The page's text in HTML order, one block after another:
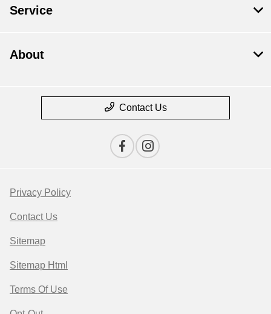
Service
About
Contact Us
Privacy Policy
Contact Us
Sitemap
Sitemap Html
Terms Of Use